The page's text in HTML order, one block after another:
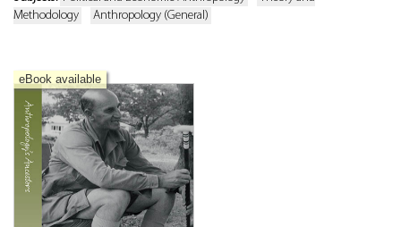
Methodology
Anthropology (General)
eBook available